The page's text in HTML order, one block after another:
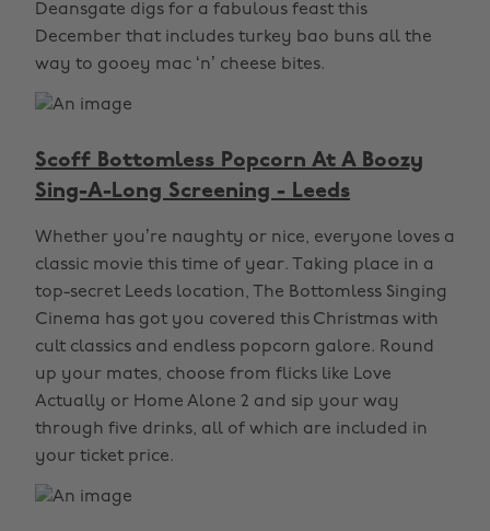
Deansgate digs for a fabulous feast this
December that includes turkey bao buns all the
way to gooey mac ‘n’ cheese bites.
Scoff Bottomless Popcorn At A Boozy
Sing-A-Long Screening - Leeds
Whether you’re naughty or nice, everyone loves a
classic movie this time of year. Taking place in a
top-secret Leeds location, The Bottomless Singing
Cinema has got you covered this Christmas with
cult classics and endless popcorn galore. Round
up your mates, choose from flicks like Love
Actually or Home Alone 2 and sip your way
through five drinks, all of which are included in
your ticket price.